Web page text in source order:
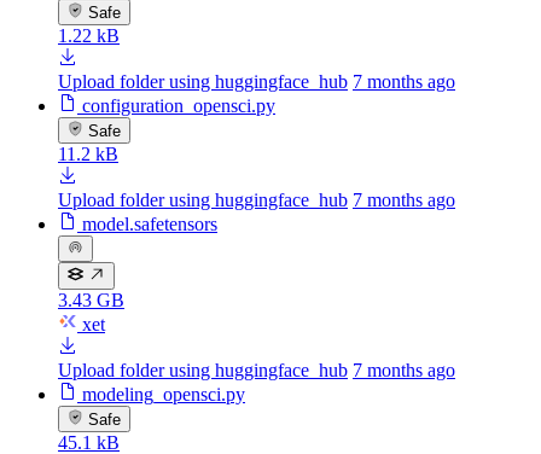
Safe
1.22 kB
Upload folder using huggingface_hub 7 months ago
configuration_opensci.py
Safe
11.2 kB
Upload folder using huggingface_hub 7 months ago
model.safetensors
3.43 GB
xet
Upload folder using huggingface_hub 7 months ago
modeling_opensci.py
Safe
45.1 kB